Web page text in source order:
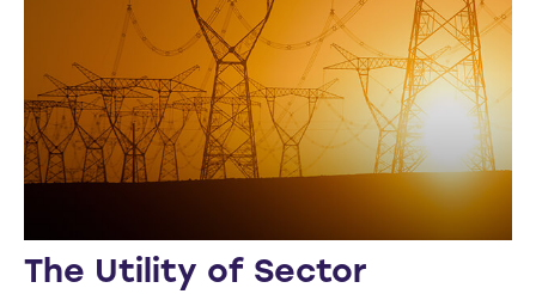
The Utility of Sector